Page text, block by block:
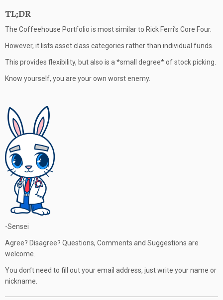
TL;DR
The Coffeehouse Portfolio is most similar to Rick Ferri’s Core Four.
However, it lists asset class categories rather than individual funds.
This provides flexibility, but also is a *small degree* of stock picking.
Know yourself, you are your own worst enemy.
-Sensei
Agree? Disagree? Questions, Comments and Suggestions are
welcome.
You don’t need to fill out your email address, just write your name or
nickname.